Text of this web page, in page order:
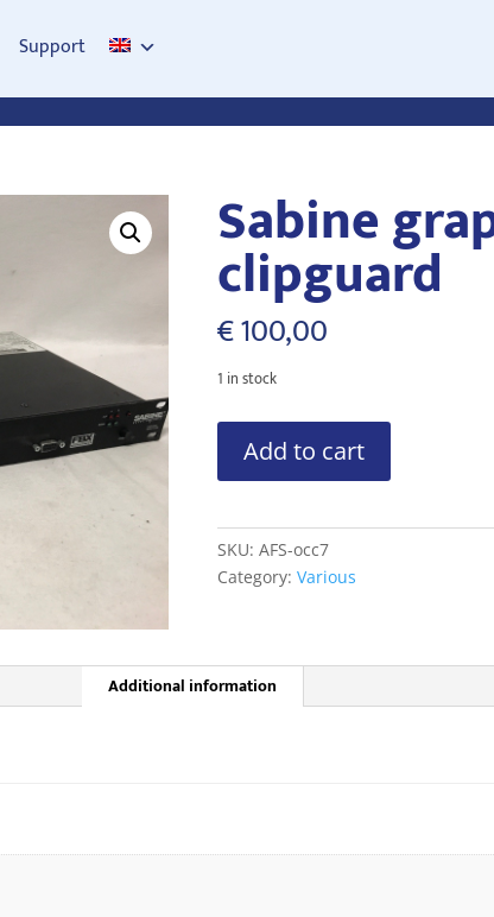
Support
Sabine
clipguard
€100,00
1 in stock
graphi-
Q
quantity
Add to cart
SKU: AFS-occ7
Category: Various
Additional information